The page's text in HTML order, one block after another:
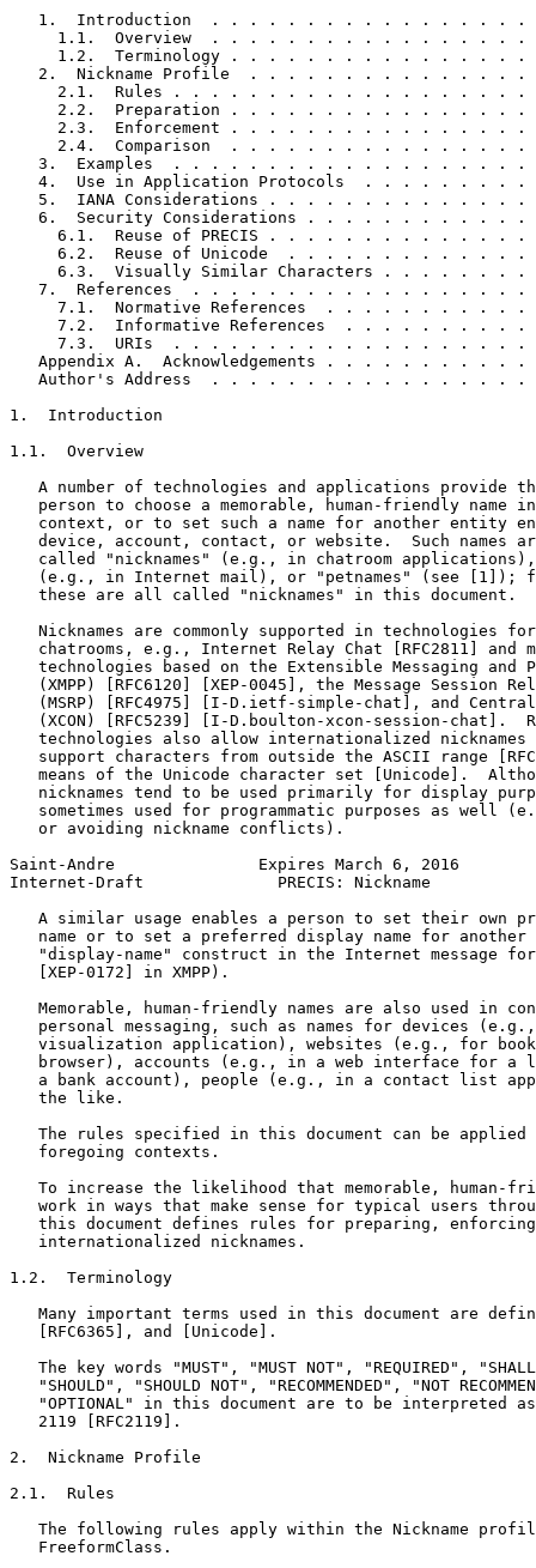
1.  Introduction  . . . . . . . . . . . . . . . . .
1.1.  Overview  . . . . . . . . . . . . . . . . .
1.2.  Terminology . . . . . . . . . . . . . . . .
2.  Nickname Profile  . . . . . . . . . . . . . . .
2.1.  Rules . . . . . . . . . . . . . . . . . . .
2.2.  Preparation . . . . . . . . . . . . . . . .
2.3.  Enforcement . . . . . . . . . . . . . . . .
2.4.  Comparison  . . . . . . . . . . . . . . . .
3.  Examples  . . . . . . . . . . . . . . . . . . .
4.  Use in Application Protocols  . . . . . . . . .
5.  IANA Considerations . . . . . . . . . . . . . .
6.  Security Considerations . . . . . . . . . . . .
6.1.  Reuse of PRECIS . . . . . . . . . . . . . .
6.2.  Reuse of Unicode  . . . . . . . . . . . . .
6.3.  Visually Similar Characters . . . . . . . .
7.  References  . . . . . . . . . . . . . . . . . .
7.1.  Normative References  . . . . . . . . . . .
7.2.  Informative References  . . . . . . . . . .
7.3.  URIs  . . . . . . . . . . . . . . . . . . .
Appendix A.  Acknowledgements . . . . . . . . . . .
Author's Address  . . . . . . . . . . . . . . . . .
1.  Introduction
1.1.  Overview
A number of technologies and applications provide
person to choose a memorable, human-friendly name
context, or to set such a name for another entity
device, account, contact, or website.  Such names
called "nicknames" (e.g., in chatroom
(e.g., in Internet mail), or "petnames" (see [1]);
   these are all called "nicknames" in this document.
Nicknames are commonly supported in technologies
chatrooms, e.g., Internet Relay Chat [RFC2811] and
technologies based on the Extensible Messaging and
(XMPP) [RFC6120] [XEP-0045], the Message Session
(MSRP) [RFC4975] [I-D.ietf-simple-chat], and
(XCON) [RFC5239] [I-D.boulton-xcon-session-chat].
technologies also allow internationalized nicknames
support characters from outside the ASCII range
means of the Unicode character set [Unicode].
nicknames tend to be used primarily for display
sometimes used for programmatic purposes as well
   or avoiding nickname conflicts).
Saint-Andre               Expires March 6, 2016
Internet-Draft              PRECIS: Nickname
A similar usage enables a person to set their own
name or to set a preferred display name for another
"display-name" construct in the Internet message
   [XEP-0172] in XMPP).
Memorable, human-friendly names are also used in
personal messaging, such as names for devices
visualization application), websites (e.g., for
browser), accounts (e.g., in a web interface for a
a bank account), people (e.g., in a contact list
   the like.
The rules specified in this document can be applied
   foregoing contexts.
To increase the likelihood that memorable, human-
work in ways that make sense for typical users
this document defines rules for preparing,
   internationalized nicknames.
1.2.  Terminology
Many important terms used in this document are
   [RFC6365], and [Unicode].
The key words "MUST", "MUST NOT", "REQUIRED",
"SHOULD", "SHOULD NOT", "RECOMMENDED", "NOT
"OPTIONAL" in this document are to be interpreted
   2119 [RFC2119].
2.  Nickname Profile
2.1.  Rules
The following rules apply within the Nickname
   FreeformClass.